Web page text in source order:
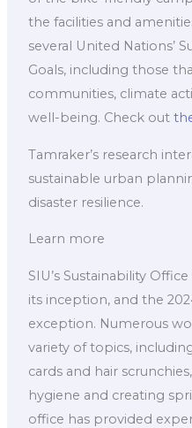
the facilities and
several United Nations’
Goals, including those
communities, climate
well-being. Check out
Tamraker’s research
sustainable urban
disaster resilience.
Learn more
SIU’s Sustainability
its inception, and the
exception. Numerous
variety of topics,
cards and hair
hygiene and creating
office has provided